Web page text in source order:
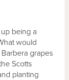
being a
would
grapes
Scotts
planting